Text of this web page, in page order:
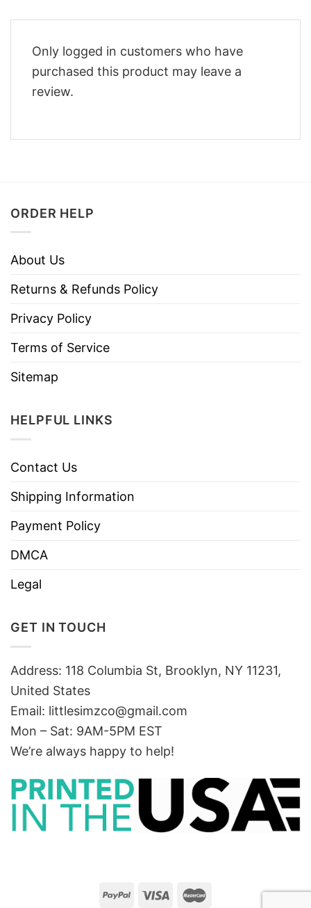
Only logged in customers who have
purchased this product may leave a
review.
ORDER HELP
About Us
Returns & Refunds Policy
Privacy Policy
Terms of Service
Sitemap
HELPFUL LINKS
Contact Us
Shipping Information
Payment Policy
DMCA
Legal
GET IN TOUCH
Address: 118 Columbia St, Brooklyn, NY 11231,
United States
Email: littlesimzco@gmail.com
Mon – Sat: 9AM-5PM EST
We’re always happy to help!